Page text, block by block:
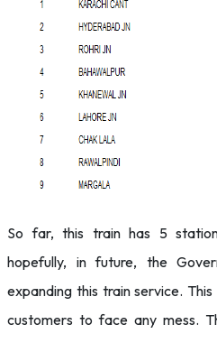
So far, this train has 5
hopefully, in future, the
expanding this train service.
customers to face any mess.